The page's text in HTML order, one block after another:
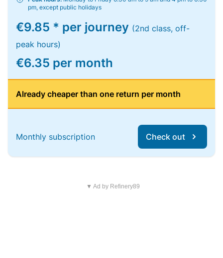
pm, except public holidays
€9.85 * per journey (2nd class, off-
peak hours)
€6.35 per month
Already cheaper than one return per month
Monthly subscription Check out
▼ Ad by Refinery89